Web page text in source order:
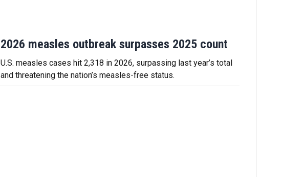
2026 measles outbreak surpasses 2025 count
U.S. measles cases hit 2,318 in 2026, surpassing last year’s total
and threatening the nation’s measles-free status.